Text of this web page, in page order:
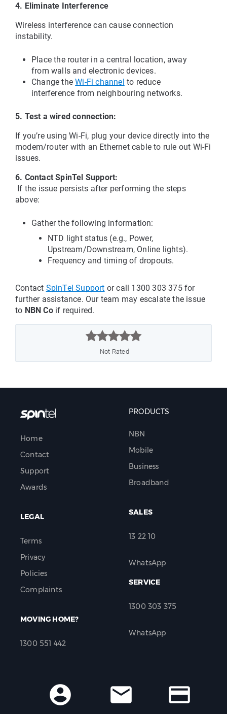
4. Eliminate Interference
Wireless interference can cause connection
instability.
Place the router in a central location, away
from walls and electronic devices.
Change the Wi-Fi channel to reduce
interference from neighbouring networks.
5. Test a wired connection:
If you’re using Wi-Fi, plug your device directly into the
modem/router with an Ethernet cable to rule out Wi-Fi
issues.
6. Contact SpinTel Support:
If the issue persists after performing the steps
above:
Gather the following information:
NTD light status (e.g., Power,
Upstream/Downstream, Online lights).
Frequency and timing of dropouts.
Contact SpinTel Support or call 1300 303 375 for
further assistance. Our team may escalate the issue
to NBN Co if required.



Not Rated
Home
Contact
Support
Awards
LEGAL
Terms
Privacy
Policies
Complaints
MOVING HOME?
1300 551 442
PRODUCTS
NBN
Mobile
Business
Broadband
SALES
13 22 10
WhatsApp
SERVICE
1300 303 375
WhatsApp
account_circle mail credit_card